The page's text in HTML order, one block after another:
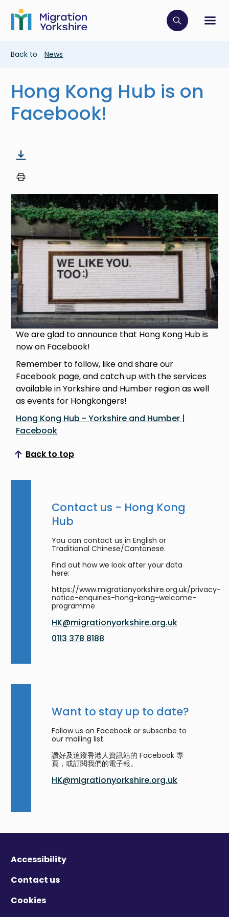
main
content
Skip
main
Click to
Breadcrumb
Back to News
Hong Kong Hub is on
Facebook!
Image
We are glad to announce that Hong Kong Hub is
now on Facebook!
Remember to follow, like and share our
Facebook page, and catch up with the services
available in Yorkshire and Humber region as well
as events for Hongkongers!
Hong Kong Hub - Yorkshire and Humber |
Facebook
Back to top
Scroll to top
Contact us - Hong Kong
Hub
You can contact us in English or
Traditional Chinese/Cantonese.
Find out how we look after your data
here:
https://www.migrationyorkshire.org.uk/privacy-
notice-enquiries-hong-kong-welcome-
programme
HK@migrationyorkshire.org.uk
0113 378 8188
Want to stay up to date?
Follow us on Facebook or subscribe to
our mailing list.
讚好及追蹤香港人資訊站的 Facebook 專
頁，或訂閱我們的電子報。
HK@migrationyorkshire.org.uk
Accessibility
Contact us
Cookies